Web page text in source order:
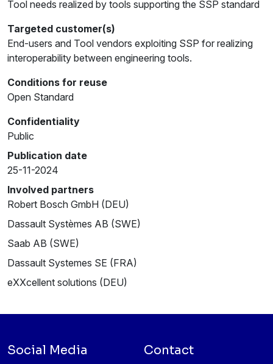
Tool needs realized by tools supporting the SSP standard
Targeted customer(s)
End-users and Tool vendors exploiting SSP for realizing
interoperability between engineering tools.
Conditions for reuse
Open Standard
Confidentiality
Public
Publication date
25-11-2024
Involved partners
Robert Bosch GmbH (DEU)
Dassault Systèmes AB (SWE)
Saab AB (SWE)
Dassault Systemes SE (FRA)
eXXcellent solutions (DEU)
Social Media Contact